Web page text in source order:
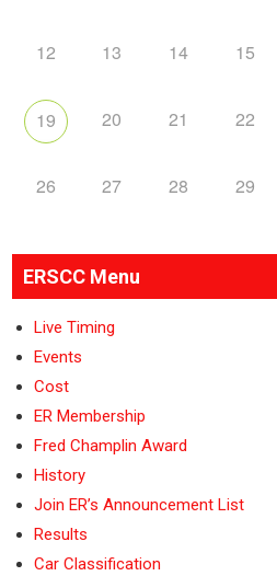
12 13 14 15
19 20 21 22
26 27 28 29
ERSCC Menu
Live Timing
Events
Cost
ER Membership
Fred Champlin Award
History
Join ER’s Announcement List
Results
Car Classification